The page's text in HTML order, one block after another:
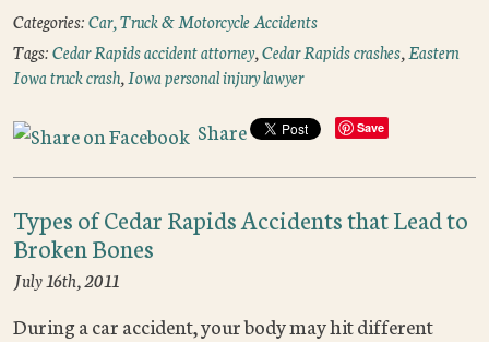
Categories:Car, Truck & Motorcycle Accidents
Tags:Cedar Rapids accident attorney,Cedar Rapids crashes,Eastern
Iowa truck crash,Iowa personal injury lawyer
Share Save
Types of Cedar Rapids Accidents that Lead to
Broken Bones
July 16th, 2011
During a car accident, your body may hit different